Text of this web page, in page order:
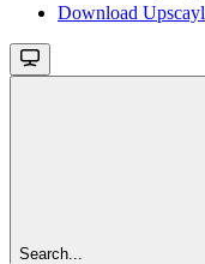
Download Upscayl
Search...